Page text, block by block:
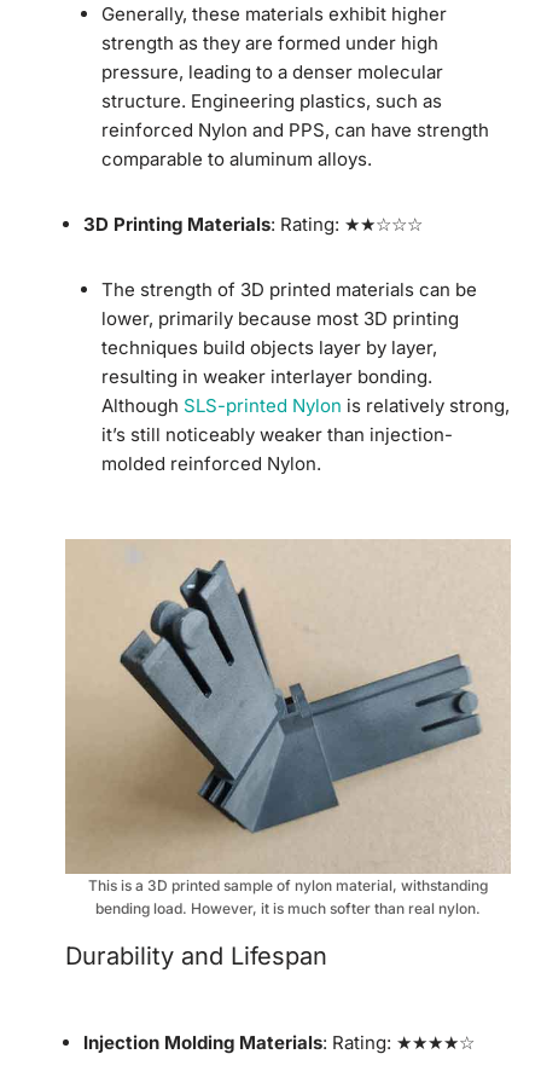
Generally, these materials exhibit higher
strength as they are formed under high
pressure, leading to a denser molecular
structure. Engineering plastics, such as
reinforced Nylon and PPS, can have strength
comparable to aluminum alloys.
3D Printing Materials: Rating: ★★☆☆☆
The strength of 3D printed materials can be
lower, primarily because most 3D printing
techniques build objects layer by layer,
resulting in weaker interlayer bonding.
Although SLS-printed Nylon is relatively strong,
it’s still noticeably weaker than injection-
molded reinforced Nylon.
This is a 3D printed sample of nylon material, withstanding
bending load. However, it is much softer than real nylon.
Durability and Lifespan
Injection Molding Materials: Rating: ★★★★☆